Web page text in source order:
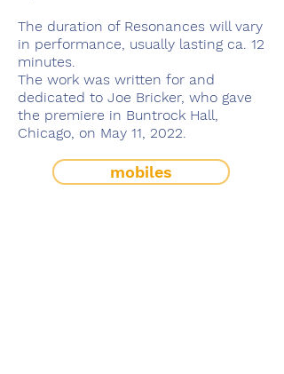
The duration of Resonances will vary
in performance, usually lasting ca. 12
minutes.
The work was written for and
dedicated to Joe Bricker, who gave
the premiere in Buntrock Hall,
Chicago, on May 11, 2022.
mobiles